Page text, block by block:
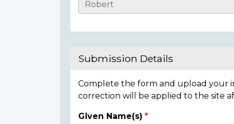
Casualty
Submission Details
Complete the form and upload your
correction will be applied to the site
Given Name(s)